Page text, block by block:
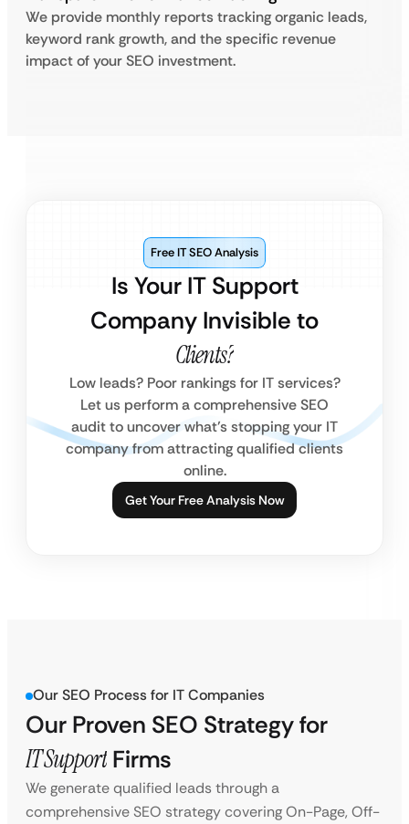
We provide monthly reports tracking organic leads,
keyword rank growth, and the specific revenue
impact of your SEO investment.
Is Your IT Support
Company Invisible to
Clients?
Free IT SEO Analysis
Low leads? Poor rankings for IT services?
Let us perform a comprehensive SEO
audit to uncover what’s stopping your IT
company from attracting qualified clients
online.
Get Your Free Analysis Now
Our SEO Process for IT Companies
Our Proven SEO Strategy for
IT Support Firms
We generate qualified leads through a
comprehensive SEO strategy covering On-Page, Off-